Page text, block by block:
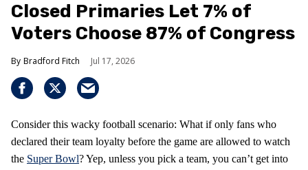
Closed Primaries Let 7% of
Voters Choose 87% of Congress
Bradford Fitch Jul 17, 2026
Consider this wacky football scenario: What if only fans who
declared their team loyalty before the game are allowed to watch
the Super Bowl? Yep, unless you pick a team, you can’t get into